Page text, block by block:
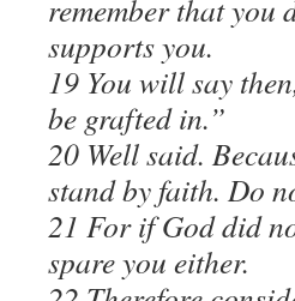
remember that you
supports you.
19 You will say
be grafted in.”
20 Well said.
stand by faith. Do
21 For if God did
spare you either.